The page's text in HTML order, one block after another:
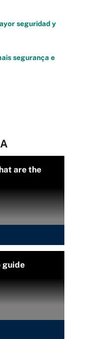
seguridad y
segurança e
are the
guide